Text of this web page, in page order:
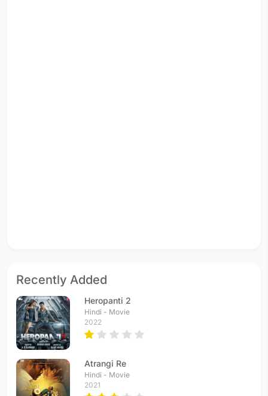
Recently Added
Heropanti 2
Hindi - Movie
2022
Atrangi Re
Hindi - Movie
2021